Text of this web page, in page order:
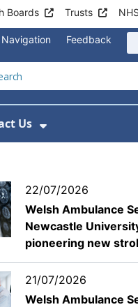
Boards Trusts
Feedback
Get Involved
For News
Us
Show
22/07/2026
Welsh Ambulance
Newcastle
pioneering new
21/07/2026
Welsh Ambulance